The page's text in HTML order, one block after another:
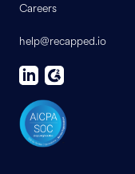
Careers
help@recapped.io